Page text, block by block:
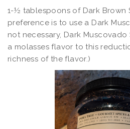
1-½ tablespoons of Dark Brown
preference is to use a Dark
not necessary, Dark
a molasses flavor to this
richness of the flavor.)